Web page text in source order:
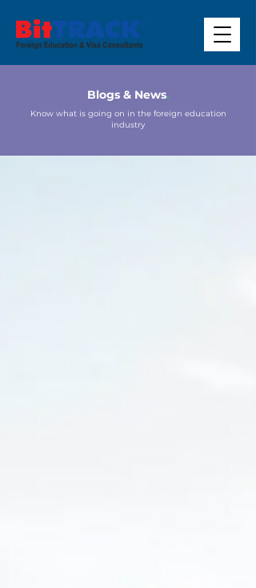
Blogs & News.
Know what is going on in the foreign education
industry